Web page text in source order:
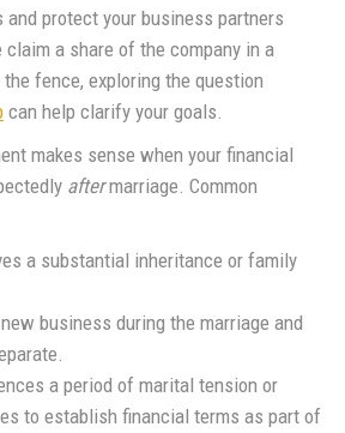
protect your business partners
a share of the company in a
fence, exploring the question
can help clarify your goals.
makes sense when your financial
aftermarriage. Common
a substantial inheritance or family
business during the marriage and
a period of marital tension or
to establish financial terms as part of